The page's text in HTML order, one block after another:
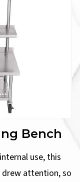
Bench
use, this
attention, so